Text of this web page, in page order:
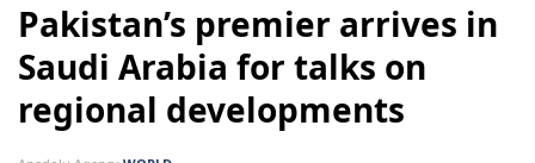
Pakistan’s premier arrives in
Saudi Arabia for talks on
regional developments